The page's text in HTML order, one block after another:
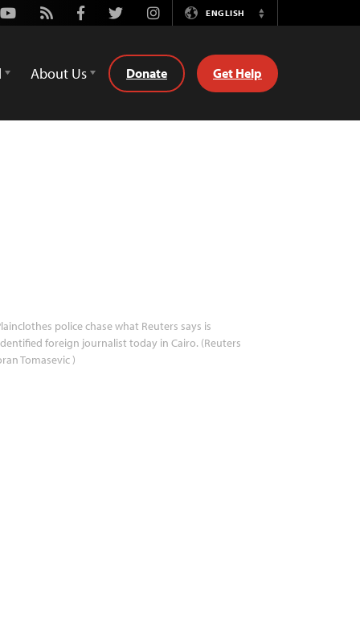
Youtube
Rss FacebookTwitterInstagramENGLISH
Switch
About Us Donate Get Help
police chase what Reuters says is
foreign journalist today in Cairo. (Reuters
Tomasevic )